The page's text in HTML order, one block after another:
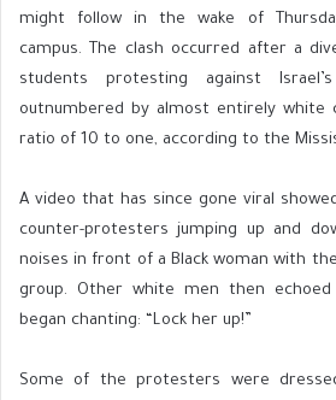
might follow in the wake of
campus. The clash occurred after a
students protesting against
outnumbered by almost entirely white
ratio of 10 to one, according to the
A video that has since gone viral
counter-protesters jumping up and
noises in front of a Black woman with
group. Other white men then
began chanting: “Lock her up!”
Some of the protesters were